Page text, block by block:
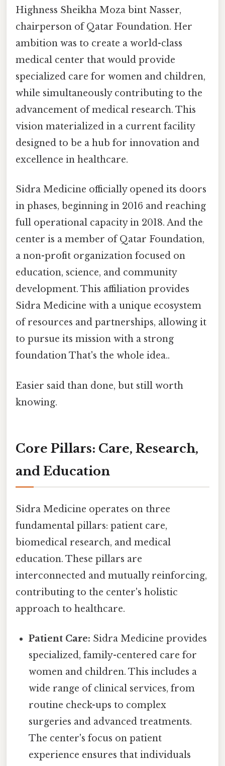
Highness Sheikha Moza bint Nasser,
chairperson of Qatar Foundation. Her
ambition was to create a world-class
medical center that would provide
specialized care for women and children,
while simultaneously contributing to the
advancement of medical research. This
vision materialized in a current facility
designed to be a hub for innovation and
excellence in healthcare.
Sidra Medicine officially opened its doors
in phases, beginning in 2016 and reaching
full operational capacity in 2018. And the
center is a member of Qatar Foundation,
a non-profit organization focused on
education, science, and community
development. This affiliation provides
Sidra Medicine with a unique ecosystem
of resources and partnerships, allowing it
to pursue its mission with a strong
foundation That's the whole idea..
Easier said than done, but still worth
knowing.
Core Pillars: Care, Research,
and Education
Sidra Medicine operates on three
fundamental pillars: patient care,
biomedical research, and medical
education. These pillars are
interconnected and mutually reinforcing,
contributing to the center's holistic
approach to healthcare.
Patient Care: Sidra Medicine provides
specialized, family-centered care for
women and children. This includes a
wide range of clinical services, from
routine check-ups to complex
surgeries and advanced treatments.
The center's focus on patient
experience ensures that individuals